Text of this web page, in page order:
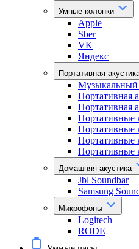
Умные колонки
Apple
Sber
VK
Яндекс
Портативная
Музыкальный
Портативная
Портативная
Портативные
Портативные
Портативные
Портативные
Домашняя акустика
Jbl Soundbar
Samsung
Микрофоны
Logitech
RODE